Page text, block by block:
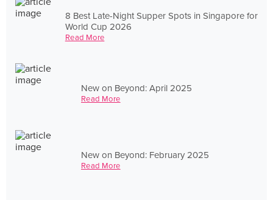
8 Best Late-Night Supper Spots in Singapore for
World Cup 2026
Read More
New on Beyond: April 2025
Read More
New on Beyond: February 2025
Read More